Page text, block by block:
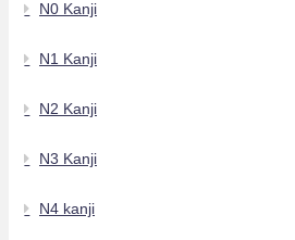
N0 Kanji
N1 Kanji
N2 Kanji
N3 Kanji
N4 kanji